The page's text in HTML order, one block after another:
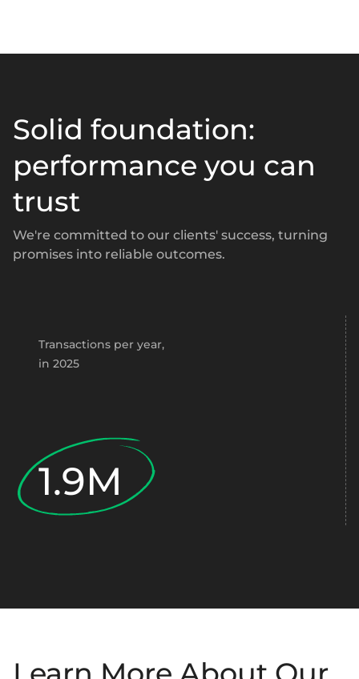
Solid foundation:
performance you can
trust
We're committed to our clients' success, turning
promises into reliable outcomes.
Transactions per year,
in 2025
1.9M